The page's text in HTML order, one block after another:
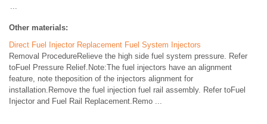
Other materials:
Direct Fuel Injector Replacement Fuel System Injectors
Removal ProcedureRelieve the high side fuel system pressure. Refer
toFuel Pressure Relief.Note:The fuel injectors have an alignment
feature, note theposition of the injectors alignment for
installation.Remove the fuel injection fuel rail assembly. Refer toFuel
Injector and Fuel Rail Replacement.Remo ...